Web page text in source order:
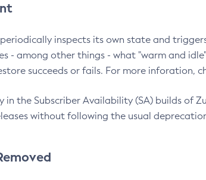
inspects its own state and
- among other things - what "warm and
succeeds or fails. For more inforation,
in the Subscriber Availability (SA) builds of
without following the usual